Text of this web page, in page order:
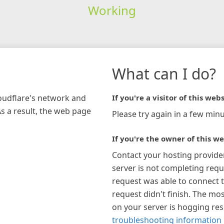
Working
network and
a result, the web page
What can I do?
If you're a visitor of this
Please try again in a few
If you're the owner of this
Contact your hosting
server is not completing
request was able to connect
request didn't finish. The
on your server is hogging
troubleshooting information